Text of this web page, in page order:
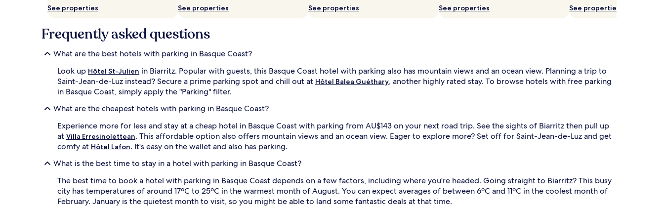
See properties See properties See properties See properties
See properties
Frequently asked questions
What are the best hotels with parking in Basque Coast?
Look up Hôtel St-Julien in Biarritz. Popular with guests, this Basque Coast hotel with parking also has mountain views and an ocean view. Planning a trip to
Saint-Jean-de-Luz instead? Secure a prime parking spot and chill out at Hôtel Balea Guéthary, another highly rated stay. To browse hotels with free parking
in Basque Coast, simply apply the "Parking" filter.
What are the cheapest hotels with parking in Basque Coast?
Experience more for less and stay at a cheap hotel in Basque Coast with parking from AU$143 on your next road trip. See the sights of Biarritz then pull up
at Villa Erresinolettean. This affordable option also offers mountain views and an ocean view. Eager to explore more? Set off for Saint-Jean-de-Luz and get
comfy at Hôtel Lafon. It's easy on the wallet and also has parking.
What is the best time to stay in a hotel with parking in Basque Coast?
The best time to book a hotel with parking in Basque Coast depends on a few factors, including where you're headed. Going straight to Biarritz? This busy
city has temperatures of around 17ºC to 25ºC in the warmest month of August. You can expect averages of between 6ºC and 11ºC in the coolest month of
February. January is the quietest month to visit, so you might be able to land some fantastic deals at that time.